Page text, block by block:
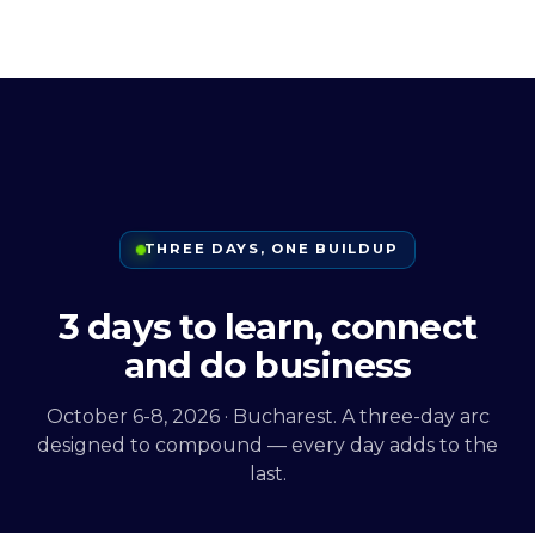
THREE DAYS, ONE BUILDUP
3 days to learn, connect
and do business
October 6-8, 2026 · Bucharest. A three-day arc
designed to compound — every day adds to the
last.